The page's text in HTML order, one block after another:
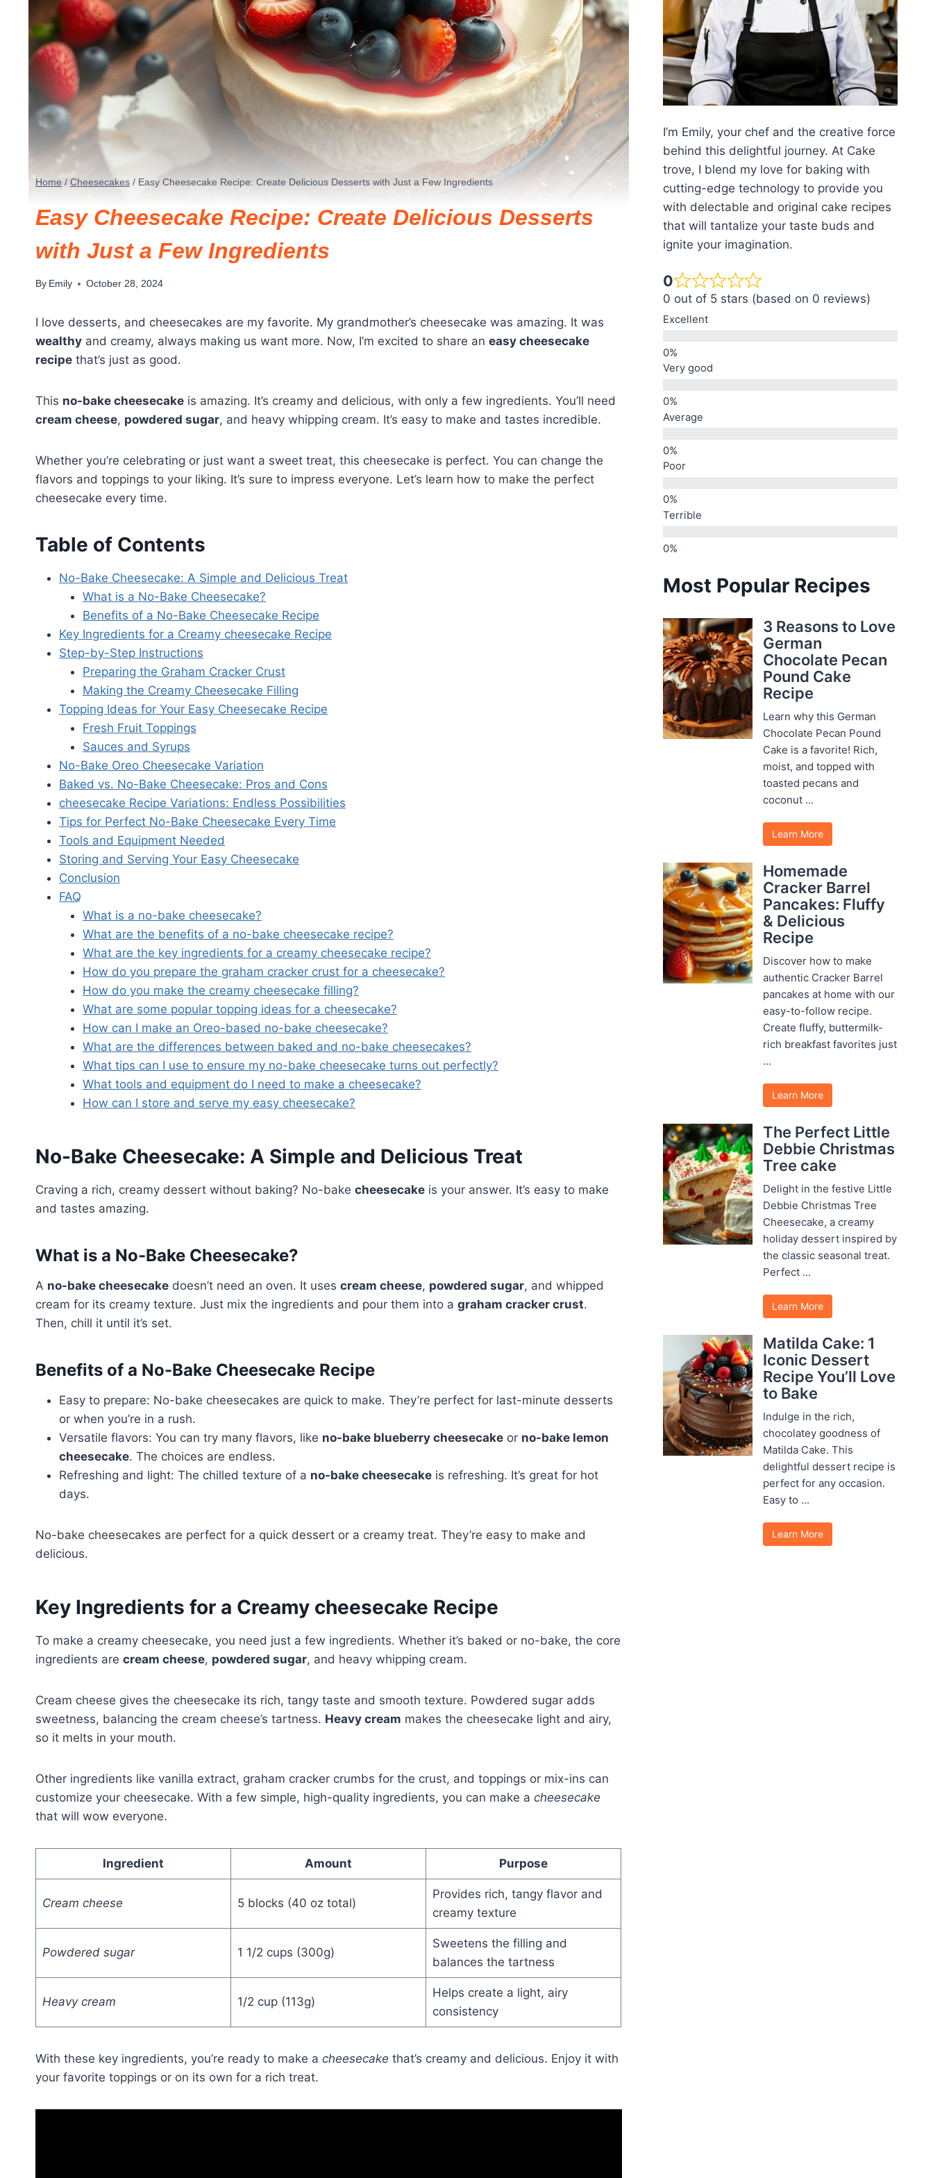
Home / Cheesecakes / Easy Cheesecake Recipe: Create Delicious Desserts with Just a Few Ingredients
Easy Cheesecake Recipe: Create Delicious Desserts
with Just a Few Ingredients
By Emily October 28, 2024
I love desserts, and cheesecakes are my favorite. My grandmother’s cheesecake was amazing. It was
wealthy and creamy, always making us want more. Now, I’m excited to share an easy cheesecake
recipe that’s just as good.
This no-bake cheesecake is amazing. It’s creamy and delicious, with only a few ingredients. You’ll need
cream cheese, powdered sugar, and heavy whipping cream. It’s easy to make and tastes incredible.
Whether you’re celebrating or just want a sweet treat, this cheesecake is perfect. You can change the
flavors and toppings to your liking. It’s sure to impress everyone. Let’s learn how to make the perfect
cheesecake every time.
Table of Contents
No-Bake Cheesecake: A Simple and Delicious Treat
What is a No-Bake Cheesecake?
Benefits of a No-Bake Cheesecake Recipe
Key Ingredients for a Creamy cheesecake Recipe
Step-by-Step Instructions
Preparing the Graham Cracker Crust
Making the Creamy Cheesecake Filling
Topping Ideas for Your Easy Cheesecake Recipe
Fresh Fruit Toppings
Sauces and Syrups
No-Bake Oreo Cheesecake Variation
Baked vs. No-Bake Cheesecake: Pros and Cons
cheesecake Recipe Variations: Endless Possibilities
Tips for Perfect No-Bake Cheesecake Every Time
Tools and Equipment Needed
Storing and Serving Your Easy Cheesecake
Conclusion
FAQ
What is a no-bake cheesecake?
What are the benefits of a no-bake cheesecake recipe?
What are the key ingredients for a creamy cheesecake recipe?
How do you prepare the graham cracker crust for a cheesecake?
How do you make the creamy cheesecake filling?
What are some popular topping ideas for a cheesecake?
How can I make an Oreo-based no-bake cheesecake?
What are the differences between baked and no-bake cheesecakes?
What tips can I use to ensure my no-bake cheesecake turns out perfectly?
What tools and equipment do I need to make a cheesecake?
How can I store and serve my easy cheesecake?
No-Bake Cheesecake: A Simple and Delicious Treat
Craving a rich, creamy dessert without baking? No-bake cheesecake is your answer. It’s easy to make
and tastes amazing.
What is a No-Bake Cheesecake?
A no-bake cheesecake doesn’t need an oven. It uses cream cheese, powdered sugar, and whipped
cream for its creamy texture. Just mix the ingredients and pour them into a graham cracker crust.
Then, chill it until it’s set.
Benefits of a No-Bake Cheesecake Recipe
Easy to prepare: No-bake cheesecakes are quick to make. They’re perfect for last-minute desserts
or when you’re in a rush.
Versatile flavors: You can try many flavors, like no-bake blueberry cheesecake or no-bake lemon
cheesecake. The choices are endless.
Refreshing and light: The chilled texture of a no-bake cheesecake is refreshing. It’s great for hot
days.
No-bake cheesecakes are perfect for a quick dessert or a creamy treat. They’re easy to make and
delicious.
Key Ingredients for a Creamy cheesecake Recipe
To make a creamy cheesecake, you need just a few ingredients. Whether it’s baked or no-bake, the core
ingredients are cream cheese, powdered sugar, and heavy whipping cream.
Cream cheese gives the cheesecake its rich, tangy taste and smooth texture. Powdered sugar adds
sweetness, balancing the cream cheese’s tartness. Heavy cream makes the cheesecake light and airy,
so it melts in your mouth.
Other ingredients like vanilla extract, graham cracker crumbs for the crust, and toppings or mix-ins can
customize your cheesecake. With a few simple, high-quality ingredients, you can make a cheesecake
that will wow everyone.
Ingredient Amount Purpose
Cream cheese 5 blocks (40 oz total)
Provides rich, tangy flavor and
creamy texture
Powdered sugar 1 1/2 cups (300g)
Sweetens the filling and
balances the tartness
Heavy cream 1/2 cup (113g)
Helps create a light, airy
consistency
With these key ingredients, you’re ready to make a cheesecake that’s creamy and delicious. Enjoy it with
your favorite toppings or on its own for a rich treat.
I’m Emily, your chef and the creative force
behind this delightful journey. At Cake
trove, I blend my love for baking with
cutting-edge technology to provide you
with delectable and original cake recipes
that will tantalize your taste buds and
ignite your imagination.
0
0 out of 5 stars (based on 0 reviews)
Excellent
Very good
Average
Poor
Terrible
Most Popular Recipes
3 Reasons to Love
German
Chocolate Pecan
Pound Cake
Recipe
Learn why this German
Chocolate Pecan Pound
Cake is a favorite! Rich,
moist, and topped with
toasted pecans and
coconut ...
Learn More
Homemade
Cracker Barrel
Pancakes: Fluffy
& Delicious
Recipe
Discover how to make
authentic Cracker Barrel
pancakes at home with our
easy-to-follow recipe.
Create fluffy, buttermilk-
rich breakfast favorites just
...
Learn More
The Perfect Little
Debbie Christmas
Tree cake
Delight in the festive Little
Debbie Christmas Tree
Cheesecake, a creamy
holiday dessert inspired by
the classic seasonal treat.
Perfect ...
Learn More
Matilda Cake: 1
Iconic Dessert
Recipe You’ll Love
to Bake
Indulge in the rich,
chocolatey goodness of
Matilda Cake. This
delightful dessert recipe is
perfect for any occasion.
Easy to ...
Learn More